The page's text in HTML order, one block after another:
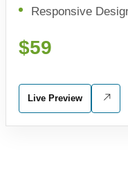
Responsive
$59
Live Preview